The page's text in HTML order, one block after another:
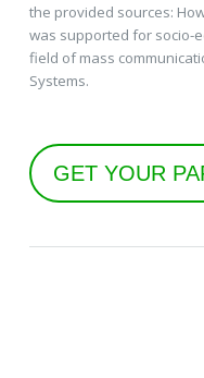
the provided sources:
was supported for socio-
field of mass
Systems.
GET YOUR